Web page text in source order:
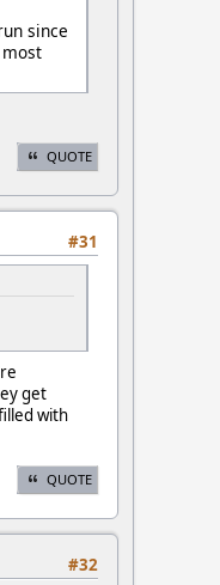
since
QUOTE
#31
get
with
QUOTE
#32